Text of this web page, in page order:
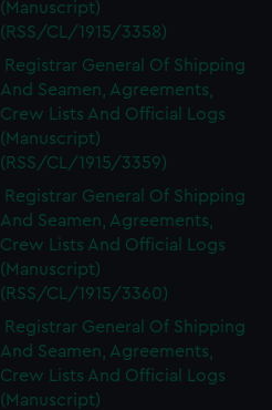
(Manuscript)
(RSS/CL/1915/3358)
Registrar General Of Shipping
And Seamen, Agreements,
Crew Lists And Official Logs
(Manuscript)
(RSS/CL/1915/3359)
Registrar General Of Shipping
And Seamen, Agreements,
Crew Lists And Official Logs
(Manuscript)
(RSS/CL/1915/3360)
Registrar General Of Shipping
And Seamen, Agreements,
Crew Lists And Official Logs
(Manuscript)